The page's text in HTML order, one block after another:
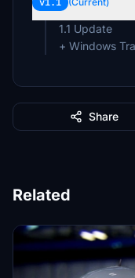
1.1 Update
Share
Related